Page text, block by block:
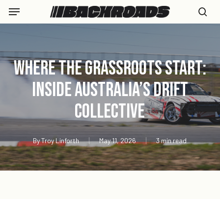
Skip
Menu
Where the Grassroots Start:
Inside Australia’s Drift
Collective
ByTroy Linforth May 11, 2026 3 min read